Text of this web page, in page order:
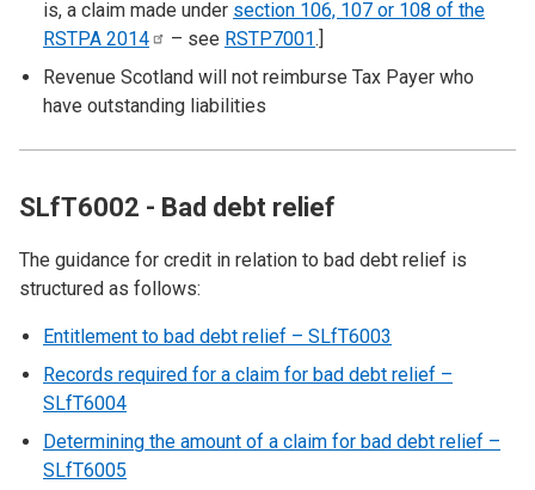
is, a claim made under section 106, 107 or 108 of the
RSTPA 2014 – see RSTP7001.]
Revenue Scotland will not reimburse Tax Payer who
have outstanding liabilities
SLfT6002 - Bad debt relief
The guidance for credit in relation to bad debt relief is
structured as follows:
Entitlement to bad debt relief – SLfT6003
Records required for a claim for bad debt relief –
SLfT6004
Determining the amount of a claim for bad debt relief –
SLfT6005